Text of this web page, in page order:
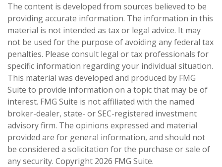
The content is developed from sources believed to be
providing accurate information. The information in this
material is not intended as tax or legal advice. It may
not be used for the purpose of avoiding any federal tax
penalties. Please consult legal or tax professionals for
specific information regarding your individual situation.
This material was developed and produced by FMG
Suite to provide information on a topic that may be of
interest. FMG Suite is not affiliated with the named
broker-dealer, state- or SEC-registered investment
advisory firm. The opinions expressed and material
provided are for general information, and should not
be considered a solicitation for the purchase or sale of
any security. Copyright 2026 FMG Suite.